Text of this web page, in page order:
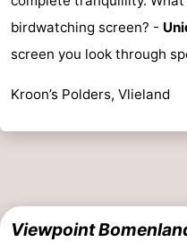
birdwatching screen? -
screen you look through
Kroon’s Polders, Vlieland
Viewpoint